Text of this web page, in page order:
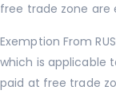
free trade zone
Exemption From
which is applicable
paid at free trade